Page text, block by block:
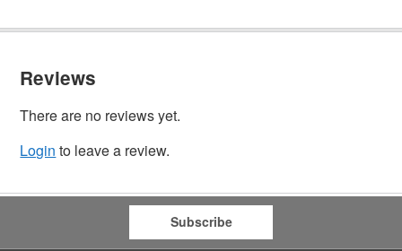
Reviews
There are no reviews yet.
Login to leave a review.
Subscribe